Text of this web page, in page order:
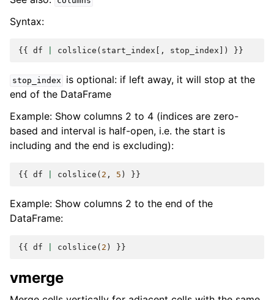
Syntax:
{{ df colslice ( start_index [, stop_index ]) }}
stop_index
is optional: if left away, it will stop at the
end of the DataFrame
Example: Show columns 2 to 4 (indices are zero-
based and interval is half-open, i.e. the start is
including and the end is excluding):
{{ df colslice ( 2 , 5 ) }}
Example: Show columns 2 to the end of the
DataFrame:
{{ df colslice ( 2 ) }}
vmerge